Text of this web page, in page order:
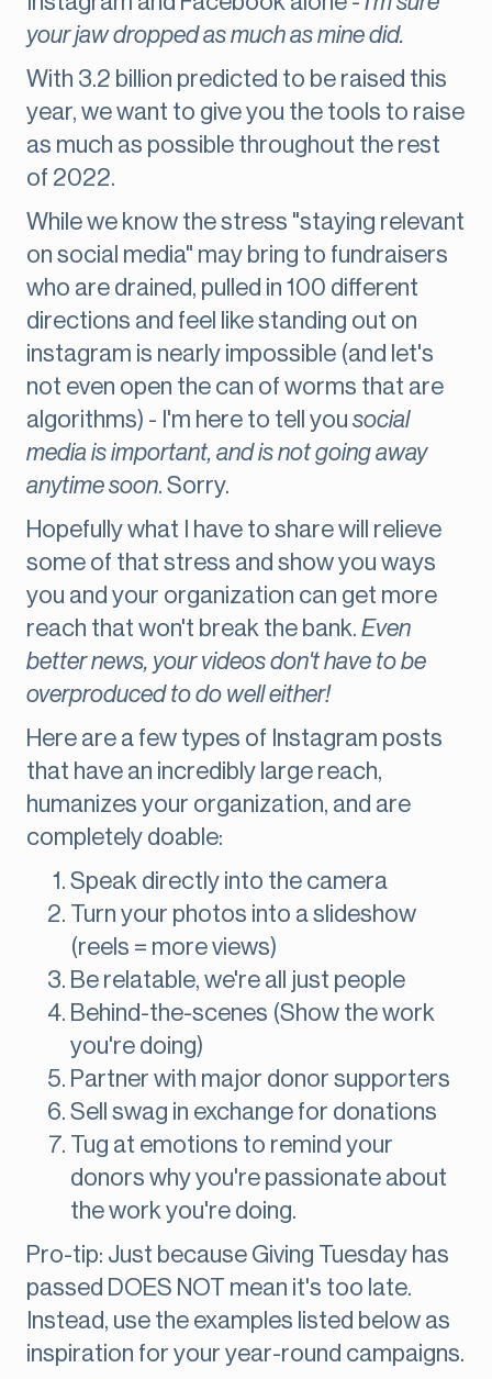
your jaw dropped as much as mine did.
With 3.2 billion predicted to be raised this
year, we want to give you the tools to raise
as much as possible throughout the rest
of 2022.
While we know the stress "staying relevant
on social media" may bring to fundraisers
who are drained, pulled in 100 different
directions and feel like standing out on
instagram is nearly impossible (and let's
not even open the can of worms that are
algorithms) - I'm here to tell you social
media is important, and is not going away
anytime soon. Sorry.
Hopefully what I have to share will relieve
some of that stress and show you ways
you and your organization can get more
reach that won't break the bank. Even
better news, your videos don't have to be
overproduced to do well either!
Here are a few types of Instagram posts
that have an incredibly large reach,
humanizes your organization, and are
completely doable:
Speak directly into the camera
Turn your photos into a slideshow
(reels = more views)
Be relatable, we're all just people
Behind-the-scenes (Show the work
you're doing)
Partner with major donor supporters
Sell swag in exchange for donations
Tug at emotions to remind your
donors why you're passionate about
the work you're doing.
Pro-tip: Just because Giving Tuesday has
passed DOES NOT mean it's too late.
Instead, use the examples listed below as
inspiration for your year-round campaigns.